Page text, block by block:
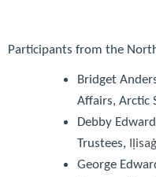
Participants from the
Bridget
Affairs, Arctic
Debby
Trustees,
George